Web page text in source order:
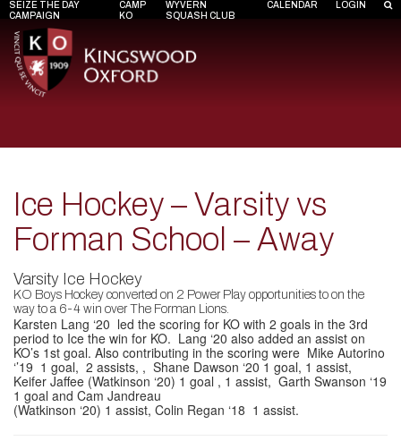
SEIZE THE DAY
CAMPAIGN
CAMP
KO
WYVERN
SQUASH CLUB
CALENDAR LOGIN
Ice Hockey – Varsity vs
Forman School – Away
Varsity Ice Hockey
KO Boys Hockey converted on 2 Power Play opportunities to on the
way to a 6-4 win over The Forman Lions.
Karsten Lang ‘20 led the scoring for KO with 2 goals in the 3rd
period to Ice the win for KO. Lang ‘20 also added an assist on
KO’s 1st goal. Also contributing in the scoring were Mike Autorino
‘’19 1 goal, 2 assists, , Shane Dawson ‘20 1 goal, 1 assist,
Keifer Jaffee (Watkinson ‘20) 1 goal , 1 assist, Garth Swanson ‘19
1 goal and Cam Jandreau
(Watkinson ‘20) 1 assist, Colin Regan ‘18 1 assist.